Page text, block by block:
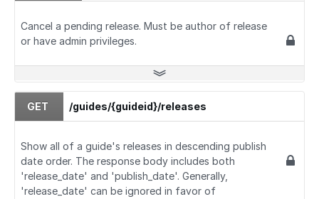
Cancel a pending release. Must be author of release
or have admin privileges.
GET /guides/{guideid}/releases
Show all of a guide's releases in descending publish
date order. The response body includes both
'release_date' and 'publish_date'. Generally,
'release_date' can be ignored in favor of